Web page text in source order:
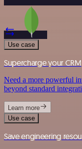
Use case
Supercharge your CRM
Need a more powerful
beyond standard
Learn more
Use case
Save engineering